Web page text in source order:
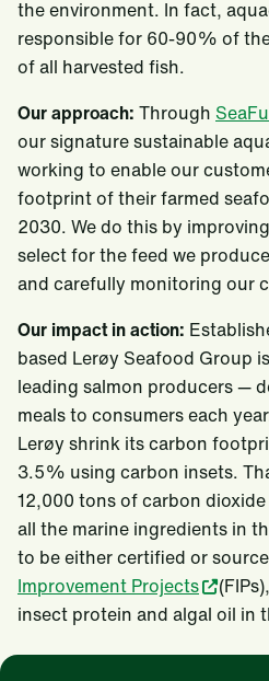
the environment. In fact,
responsible for 60-90% of
of all harvested fish.
Our approach: Through
our signature sustainable
working to enable our
footprint of their farmed
2030. We do this by
select for the feed we
and carefully monitoring our
Our impact in action:
based Lerøy Seafood Group
leading salmon producers —
meals to consumers each
Lerøy shrink its carbon
3.5% using carbon insets.
12,000 tons of carbon
all the marine ingredients in
to be either certified or
Improvement Projects
insect protein and algal oil in